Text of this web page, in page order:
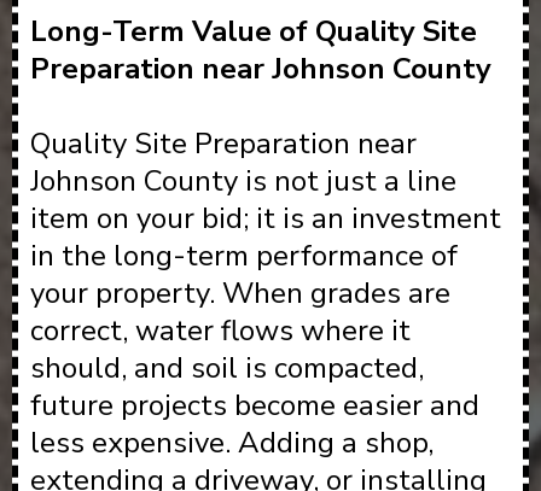
Long-Term Value of Quality Site
Preparation near Johnson County
Quality Site Preparation near
Johnson County is not just a line
item on your bid; it is an investment
in the long-term performance of
your property. When grades are
correct, water flows where it
should, and soil is compacted,
future projects become easier and
less expensive. Adding a shop,
extending a driveway, or installing